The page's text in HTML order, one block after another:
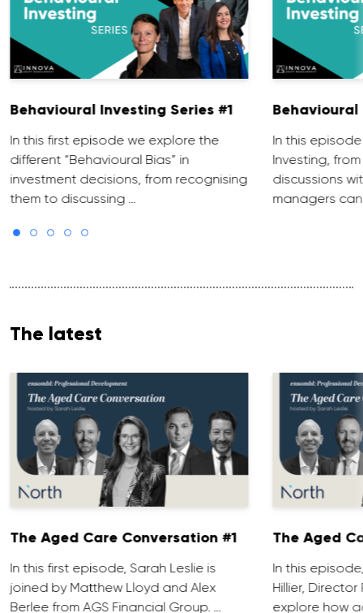
Behavioural Investing Series #1
In this first episode we explore the
different “Behavioural Bias” in
investment decisions, from recognising
them to discussing …
Behavioural
In this
Investing,
discussions
managers
The latest
The Aged Care Conversation #1
In this first episode, Sarah Leslie is
joined by Matthew Lloyd and Alex
Berlee from AGS Financial Group. …
The Aged
In this
Hillier, Director
explore how